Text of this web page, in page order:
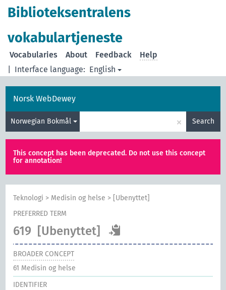
Biblioteksentralens
vokabulartjeneste
Interface language: English
Vocabularies About Feedback Help
Norsk WebDewey
Norwegian Bokmål × Search
This concept has been deprecated. Do not use this concept
for annotation!
Teknologi > Medisin og helse > [Ubenyttet]
PREFERRED TERM
619 [Ubenyttet]
BROADER CONCEPT
61 Medisin og helse
IDENTIFIER